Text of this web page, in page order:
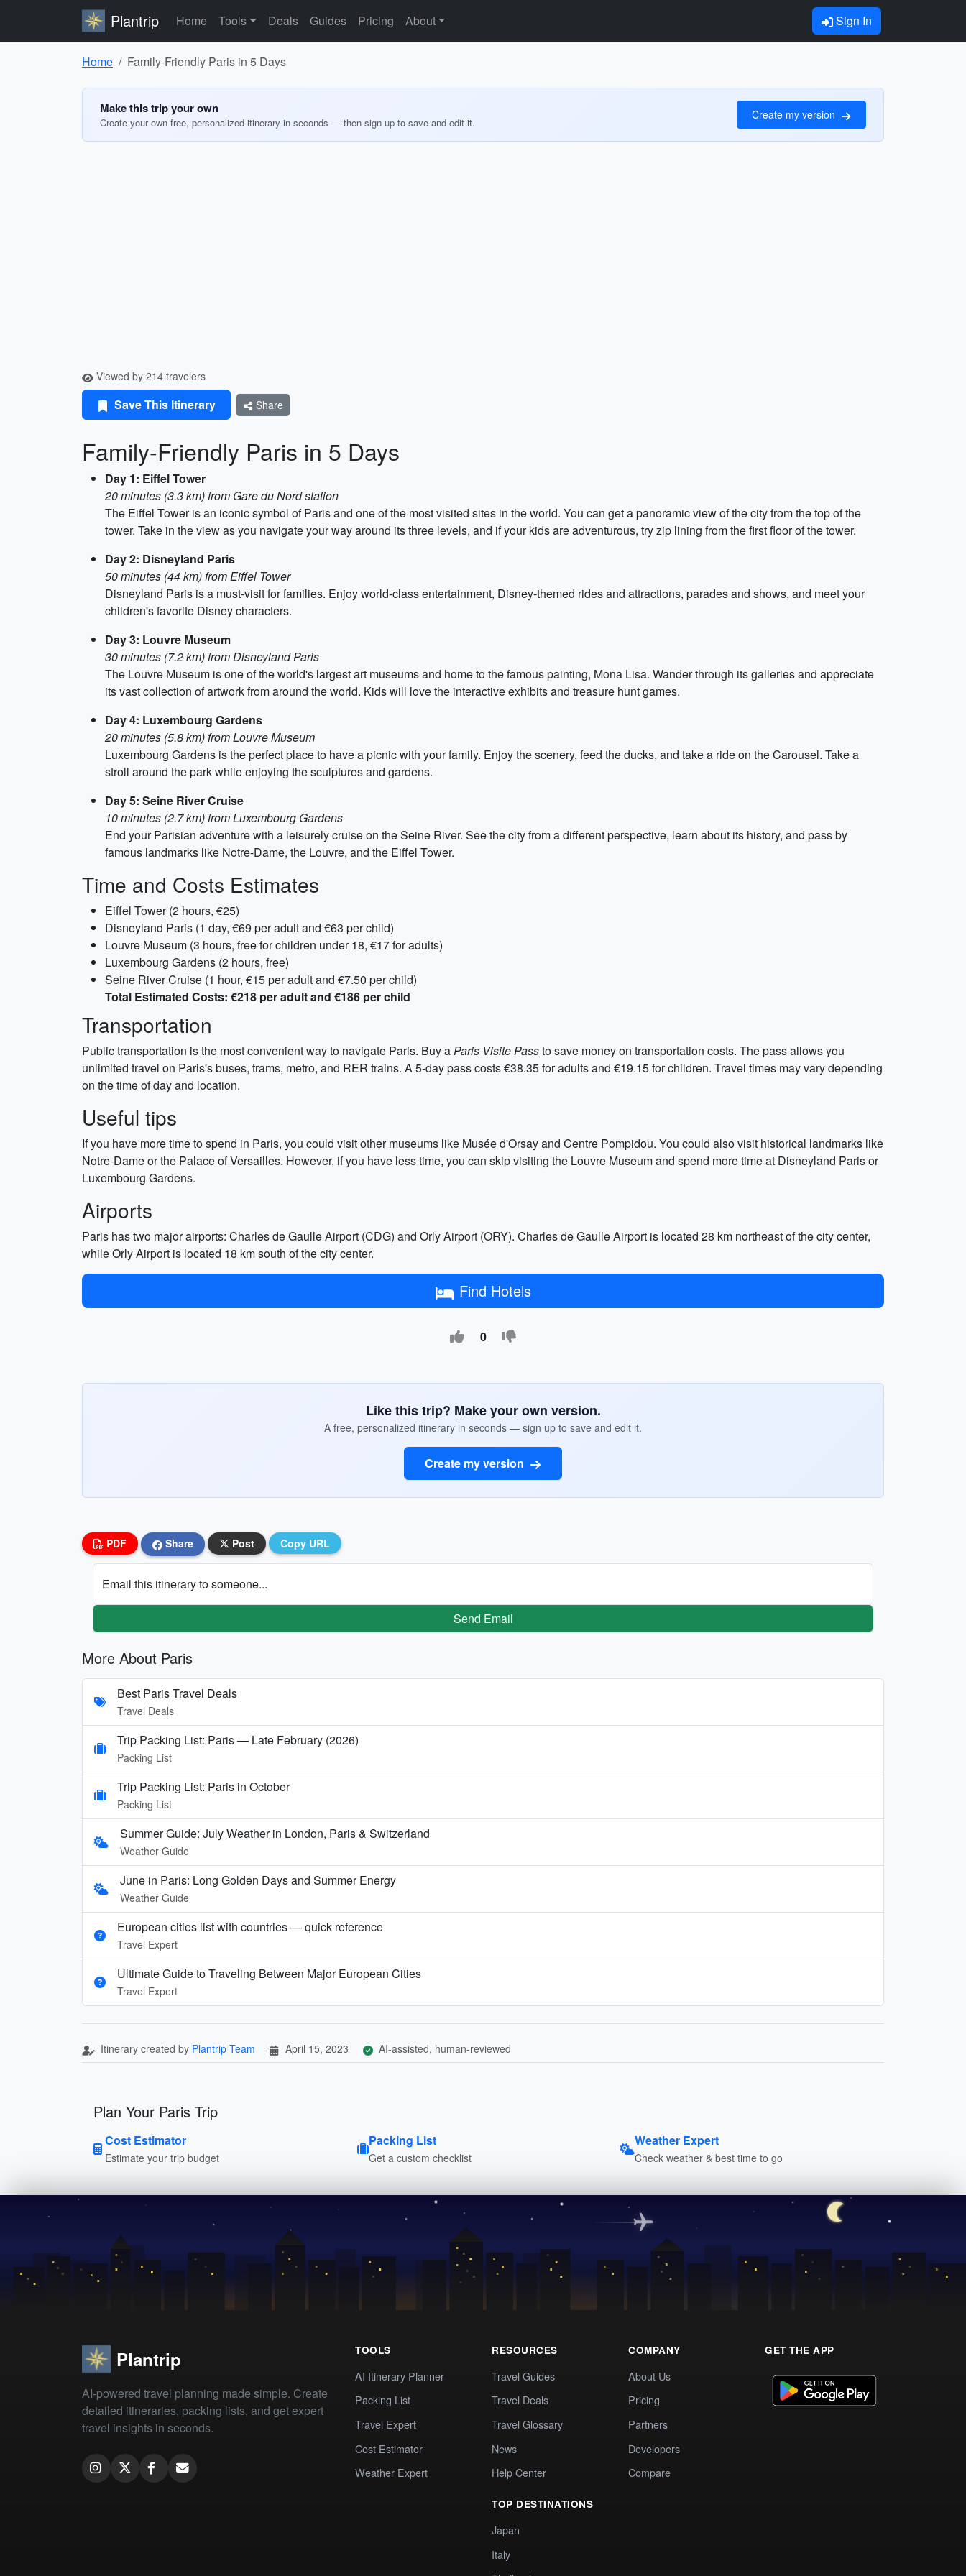
Plantrip Home Tools Deals Guides Pricing About Sign In
Home Family-Friendly Paris in 5 Days
Make this trip your own
Create your own free, personalized itinerary in seconds — then sign up to save and edit it.
Create my version
Viewed by 214 travelers
Save This Itinerary Share
Family-Friendly Paris in 5 Days
Day 1: Eiffel Tower
20 minutes (3.3 km) from Gare du Nord station
The Eiffel Tower is an iconic symbol of Paris and one of the most visited sites in the world. You can get a panoramic view of the city from the top of the
tower. Take in the view as you navigate your way around its three levels, and if your kids are adventurous, try zip lining from the first floor of the tower.
Day 2: Disneyland Paris
50 minutes (44 km) from Eiffel Tower
Disneyland Paris is a must-visit for families. Enjoy world-class entertainment, Disney-themed rides and attractions, parades and shows, and meet your
children's favorite Disney characters.
Day 3: Louvre Museum
30 minutes (7.2 km) from Disneyland Paris
The Louvre Museum is one of the world's largest art museums and home to the famous painting, Mona Lisa. Wander through its galleries and appreciate
its vast collection of artwork from around the world. Kids will love the interactive exhibits and treasure hunt games.
Day 4: Luxembourg Gardens
20 minutes (5.8 km) from Louvre Museum
Luxembourg Gardens is the perfect place to have a picnic with your family. Enjoy the scenery, feed the ducks, and take a ride on the Carousel. Take a
stroll around the park while enjoying the sculptures and gardens.
Day 5: Seine River Cruise
10 minutes (2.7 km) from Luxembourg Gardens
End your Parisian adventure with a leisurely cruise on the Seine River. See the city from a different perspective, learn about its history, and pass by
famous landmarks like Notre-Dame, the Louvre, and the Eiffel Tower.
Time and Costs Estimates
Eiffel Tower (2 hours, €25)
Disneyland Paris (1 day, €69 per adult and €63 per child)
Louvre Museum (3 hours, free for children under 18, €17 for adults)
Luxembourg Gardens (2 hours, free)
Seine River Cruise (1 hour, €15 per adult and €7.50 per child)
Total Estimated Costs: €218 per adult and €186 per child
Transportation
Public transportation is the most convenient way to navigate Paris. Buy aParis Visite Passto save money on transportation costs. The pass allows you
unlimited travel on Paris's buses, trams, metro, and RER trains. A 5-day pass costs €38.35 for adults and €19.15 for children. Travel times may vary depending
on the time of day and location.
Useful tips
If you have more time to spend in Paris, you could visit other museums like Musée d'Orsay and Centre Pompidou. You could also visit historical landmarks like
Notre-Dame or the Palace of Versailles. However, if you have less time, you can skip visiting the Louvre Museum and spend more time at Disneyland Paris or
Luxembourg Gardens.
Airports
Paris has two major airports: Charles de Gaulle Airport (CDG) and Orly Airport (ORY). Charles de Gaulle Airport is located 28 km northeast of the city center,
while Orly Airport is located 18 km south of the city center.
Find Hotels
0
Like this trip? Make your own version.
A free, personalized itinerary in seconds — sign up to save and edit it.
Create my version
PDF Share Post Copy URL
Email this itinerary to someone...
Send Email
More About Paris
Best Paris Travel Deals
Travel Deals
Trip Packing List: Paris — Late February (2026)
Packing List
Trip Packing List: Paris in October
Packing List
Summer Guide: July Weather in London, Paris & Switzerland
Weather Guide
June in Paris: Long Golden Days and Summer Energy
Weather Guide
European cities list with countries — quick reference
Travel Expert
Ultimate Guide to Traveling Between Major European Cities
Travel Expert
Itinerary created by Plantrip Team April 15, 2023 AI-assisted, human-reviewed
Plan Your Paris Trip
Cost Estimator
Estimate your trip budget
Packing List
Get a custom checklist
Weather Expert
Check weather & best time to go
Plantrip
AI-powered travel planning made simple. Create
detailed itineraries, packing lists, and get expert
travel insights in seconds.
TOOLS
AI Itinerary Planner
Packing List
Travel Expert
Cost Estimator
Weather Expert
RESOURCES
Travel Guides
Travel Deals
Travel Glossary
News
Help Center
TOP DESTINATIONS
Japan
Italy
COMPANY
About Us
Pricing
Partners
Developers
Compare
GET THE APP